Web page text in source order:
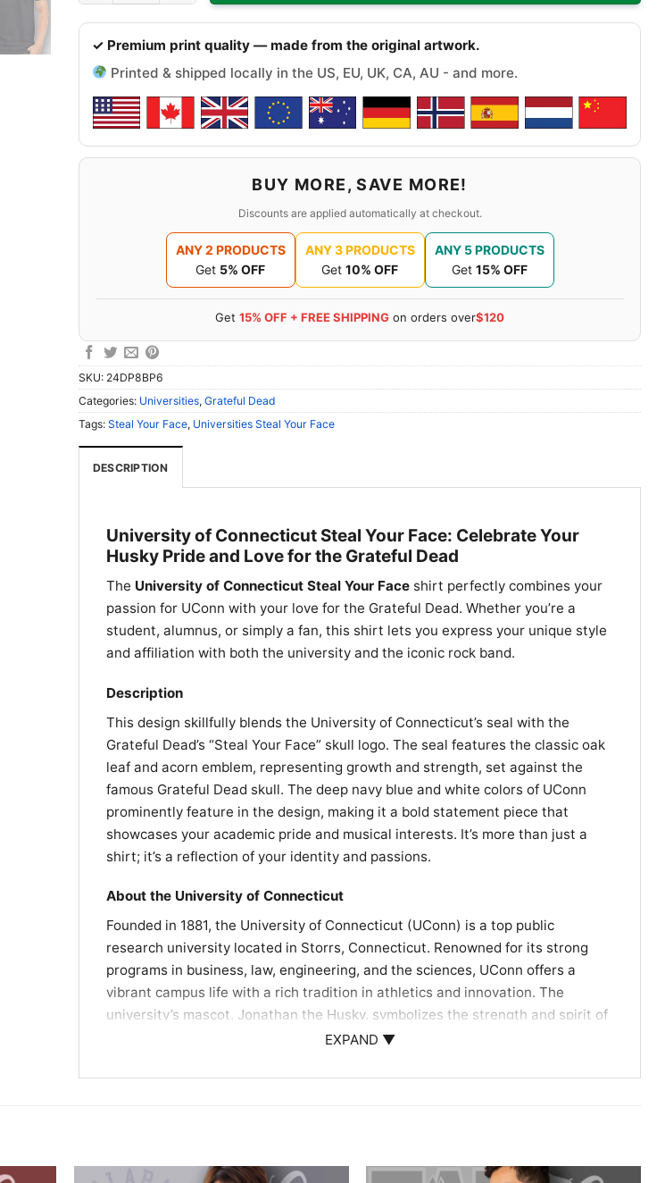
✓ Premium print quality — made from the original artwork.
Printed & shipped locally in the US, EU, UK, CA, AU - and more.
BUY MORE, SAVE MORE!
Discounts are applied automatically at checkout.
ANY 2 PRODUCTS
Get 5% OFF
ANY 3 PRODUCTS
Get 10% OFF
ANY 5 PRODUCTS
Get 15% OFF
Get 15% OFF + FREE SHIPPING on orders over$120
SKU: 24DP8BP6
Categories: Universities, Grateful Dead
Tags: Steal Your Face, Universities Steal Your Face
DESCRIPTION
University of Connecticut Steal Your Face: Celebrate Your
Husky Pride and Love for the Grateful Dead
The University of Connecticut Steal Your Face shirt perfectly combines your
passion for UConn with your love for the Grateful Dead. Whether you’re a
student, alumnus, or simply a fan, this shirt lets you express your unique style
and affiliation with both the university and the iconic rock band.
Description
This design skillfully blends the University of Connecticut’s seal with the
Grateful Dead’s “Steal Your Face” skull logo. The seal features the classic oak
leaf and acorn emblem, representing growth and strength, set against the
famous Grateful Dead skull. The deep navy blue and white colors of UConn
prominently feature in the design, making it a bold statement piece that
showcases your academic pride and musical interests. It’s more than just a
shirt; it’s a reflection of your identity and passions.
About the University of Connecticut
Founded in 1881, the University of Connecticut (UConn) is a top public
research university located in Storrs, Connecticut. Renowned for its strong
programs in business, law, engineering, and the sciences, UConn offers a
vibrant campus life with a rich tradition in athletics and innovation. The
university’s mascot, Jonathan the Husky, symbolizes the strength and spirit of
the UConn community, making it a dynamic place for learning and growth​​​​.
Fun Fact
. The performance is celebrated by Deadheads who cherish the connection
EXPAND ▼